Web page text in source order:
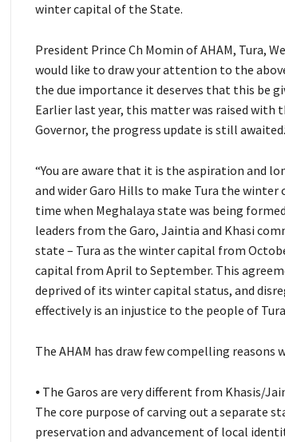
winter capital of the State.
President Prince Ch Momin of AHAM, Tura,
would like to draw your attention to the
the due importance it deserves that this be
Earlier last year, this matter was raised with
Governor, the progress update is still
“You are aware that it is the aspiration and
and wider Garo Hills to make Tura the
time when Meghalaya state was being
leaders from the Garo, Jaintia and Khasi
state – Tura as the winter capital from
capital from April to September. This
deprived of its winter capital status, and
effectively is an injustice to the people of Tura
The AHAM has draw few compelling reasons
⦁ The Garos are very different from Khasis/
The core purpose of carving out a separate
preservation and advancement of local